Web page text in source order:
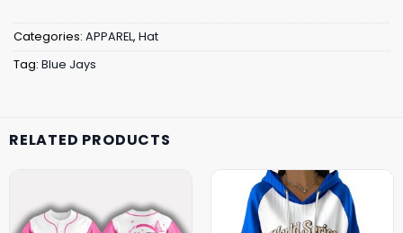
Categories: APPAREL, Hat
Tag: Blue Jays
RELATED PRODUCTS